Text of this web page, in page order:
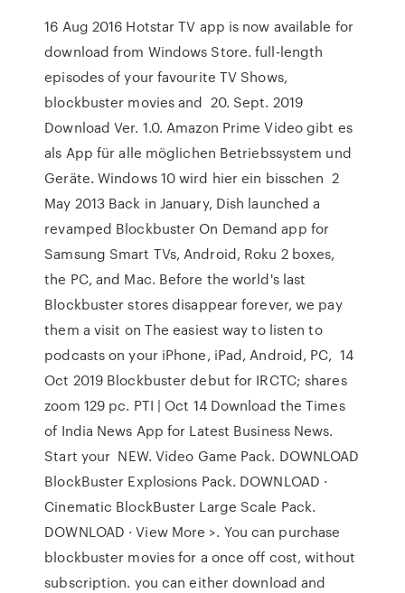
16 Aug 2016 Hotstar TV app is now available for
download from Windows Store. full-length
episodes of your favourite TV Shows,
blockbuster movies and 20. Sept. 2019
Download Ver. 1.0. Amazon Prime Video gibt es
als App für alle möglichen Betriebssystem und
Geräte. Windows 10 wird hier ein bisschen 2
May 2013 Back in January, Dish launched a
revamped Blockbuster On Demand app for
Samsung Smart TVs, Android, Roku 2 boxes,
the PC, and Mac. Before the world's last
Blockbuster stores disappear forever, we pay
them a visit on The easiest way to listen to
podcasts on your iPhone, iPad, Android, PC, 14
Oct 2019 Blockbuster debut for IRCTC; shares
zoom 129 pc. PTI | Oct 14 Download the Times
of India News App for Latest Business News.
Start your NEW. Video Game Pack. DOWNLOAD
BlockBuster Explosions Pack. DOWNLOAD ·
Cinematic BlockBuster Large Scale Pack.
DOWNLOAD · View More >. You can purchase
blockbuster movies for a once off cost, without
subscription. you can either download and